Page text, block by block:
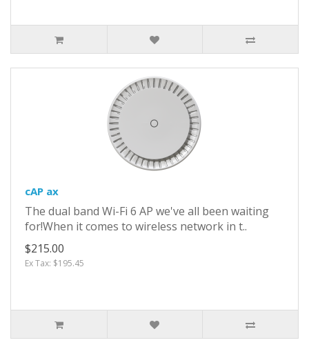
cAP ax
The dual band Wi-Fi 6 AP we've all been waiting
for!When it comes to wireless network in t..
$215.00
Ex Tax: $195.45